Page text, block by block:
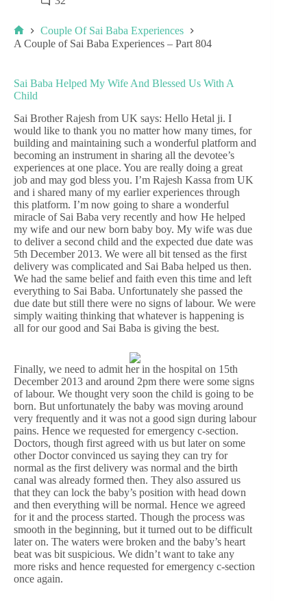
Couple Of Sai Baba Experiences
A Couple of Sai Baba Experiences – Part 804
Sai Baba Helped My Wife And Blessed Us With A
Child
Sai Brother Rajesh from UK says: Hello Hetal ji. I
would like to thank you no matter how many times, for
building and maintaining such a wonderful platform and
becoming an instrument in sharing all the devotee’s
experiences at one place. You are really doing a great
job and may god bless you. I’m Rajesh Kassa from UK
and i shared many of my earlier experiences through
this platform. I’m now going to share a wonderful
miracle of Sai Baba very recently and how He helped
my wife and our new born baby boy. My wife was due
to deliver a second child and the expected due date was
5th December 2013. We were all bit tensed as the first
delivery was complicated and Sai Baba helped us then.
We had the same belief and faith even this time and left
everything to Sai Baba. Unfortunately she passed the
due date but still there were no signs of labour. We were
simply waiting thinking that whatever is happening is
all for our good and Sai Baba is giving the best.
Finally, we need to admit her in the hospital on 15th
December 2013 and around 2pm there were some signs
of labour. We thought very soon the child is going to be
born. But unfortunately the baby was moving around
very frequently and it was not a good sign during labour
pains. Hence we requested for emergency c-section.
Doctors, though first agreed with us but later on some
other Doctor convinced us saying they can try for
normal as the first delivery was normal and the birth
canal was already formed then. They also assured us
that they can lock the baby’s position with head down
and then everything will be normal. Hence we agreed
for it and the process started. Though the process was
smooth in the beginning, but it turned out to be difficult
later on. The waters were broken and the baby’s heart
beat was bit suspicious. We didn’t want to take any
more risks and hence requested for emergency c-section
once again.